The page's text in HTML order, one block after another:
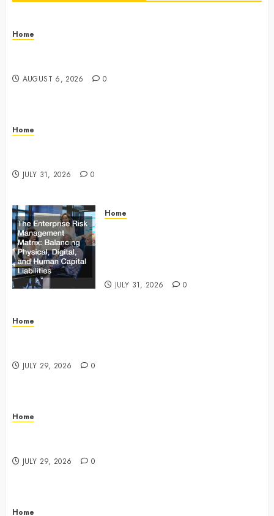
Home
AUGUST 6, 2026 0
Home
JULY 31, 2026 0
Home
JULY 31, 2026 0
Home
JULY 29, 2026 0
Home
JULY 29, 2026 0
Home